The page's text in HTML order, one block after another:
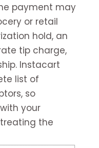
payment may
or retail
hold, an
tip charge,
Instacart
list of
so
your
the